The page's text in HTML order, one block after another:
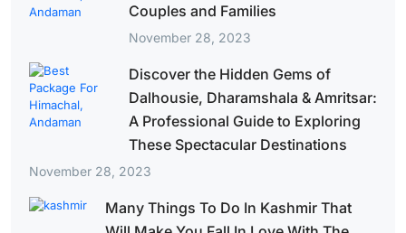
Couples and Families
November 28, 2023
Discover the Hidden Gems of
Dalhousie, Dharamshala & Amritsar:
A Professional Guide to Exploring
These Spectacular Destinations
November 28, 2023
Many Things To Do In Kashmir That